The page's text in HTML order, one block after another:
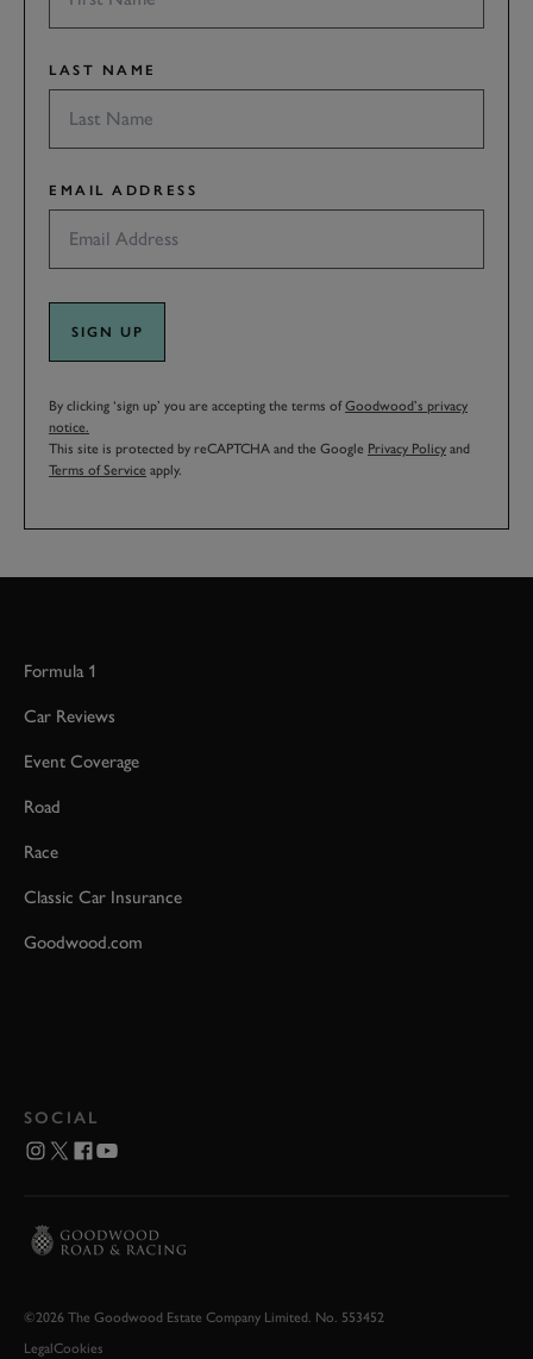
LAST NAME
EMAIL ADDRESS
SIGN UP
By clicking ‘sign up’ you are accepting the terms ofGoodwood’s privacy
notice.
This site is protected by reCAPTCHA and the Google Privacy Policy and
Terms of Service apply.
Formula 1
Car Reviews
Event Coverage
Road
Race
Classic Car Insurance
Goodwood.com
SOCIAL
©2026 The Goodwood Estate Company Limited. No. 553452
LegalCookies